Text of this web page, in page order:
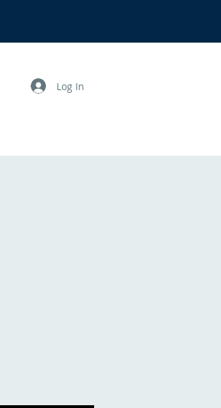
Log In